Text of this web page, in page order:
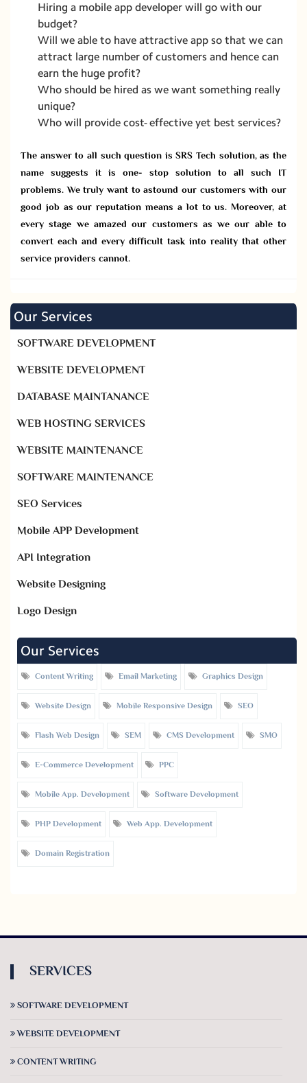
Hiring a mobile app developer will go with our
budget?
Will we able to have attractive app so that we can
attract large number of customers and hence can
earn the huge profit?
Who should be hired as we want something really
unique?
Who will provide cost- effective yet best services?
The answer to all such question is SRS Tech solution, as the
name suggests it is one- stop solution to all such IT
problems. We truly want to astound our customers with our
good job as our reputation means a lot to us. Moreover, at
every stage we amazed our customers as we our able to
convert each and every difficult task into reality that other
service providers cannot.
Our Services
SOFTWARE DEVELOPMENT
WEBSITE DEVELOPMENT
DATABASE MAINTANANCE
WEB HOSTING SERVICES
WEBSITE MAINTENANCE
SOFTWARE MAINTENANCE
SEO Services
Mobile APP Development
API Integration
Website Designing
Logo Design
Our Services
Content Writing Email Marketing Graphics Design
Website Design Mobile Responsive Design SEO
Flash Web Design SEM CMS Development SMO
E-Commerce Development PPC
Mobile App. Development Software Development
PHP Development Web App. Development
Domain Registration
SERVICES
SOFTWARE DEVELOPMENT
WEBSITE DEVELOPMENT
CONTENT WRITING